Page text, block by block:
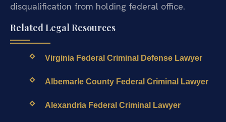
disqualification from holding federal office.
Related Legal Resources
Virginia Federal Criminal Defense Lawyer
Albemarle County Federal Criminal Lawyer
Alexandria Federal Criminal Lawyer